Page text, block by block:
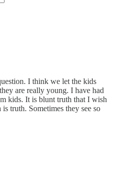
I think we let the kids
are really young. I have had
kids. It is blunt truth that I wish
truth. Sometimes they see so